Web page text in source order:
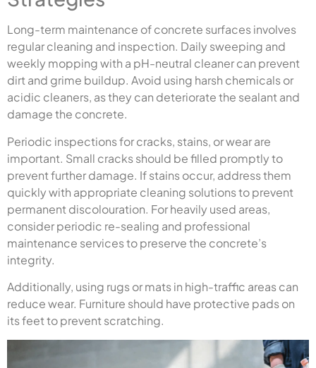
Long-term maintenance of concrete surfaces involves
regular cleaning and inspection. Daily sweeping and
weekly mopping with a pH-neutral cleaner can prevent
dirt and grime buildup. Avoid using harsh chemicals or
acidic cleaners, as they can deteriorate the sealant and
damage the concrete.
Periodic inspections for cracks, stains, or wear are
important. Small cracks should be filled promptly to
prevent further damage. If stains occur, address them
quickly with appropriate cleaning solutions to prevent
permanent discolouration. For heavily used areas,
consider periodic re-sealing and professional
maintenance services to preserve the concrete’s
integrity.
Additionally, using rugs or mats in high-traffic areas can
reduce wear. Furniture should have protective pads on
its feet to prevent scratching.